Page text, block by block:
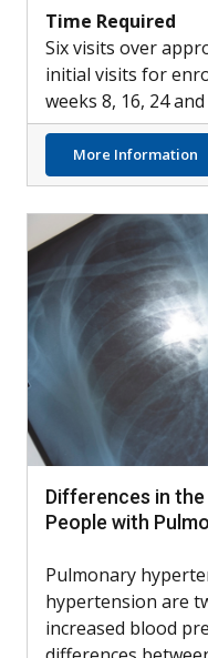
Time Required
Six visits over
initial visits for
weeks 8, 16, 24 and
More Information
Differences in
People with
Pulmonary
hypertension are
increased blood